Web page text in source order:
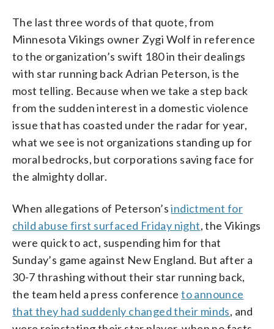
The last three words of that quote, from
Minnesota Vikings owner Zygi Wolf in reference
to the organization’s swift 180 in their dealings
with star running back Adrian Peterson, is the
most telling. Because when we take a step back
from the sudden interest in a domestic violence
issue that has coasted under the radar for year,
what we see is not organizations standing up for
moral bedrocks, but corporations saving face for
the almighty dollar.
When allegations of Peterson’sindictment for
child abuse first surfaced Friday night, the Vikings
were quick to act, suspending him for that
Sunday’s game against New England. But after a
30-7 thrashing without their star running back,
the team held a press conferenceto announce
that they had suddenly changed their minds, and